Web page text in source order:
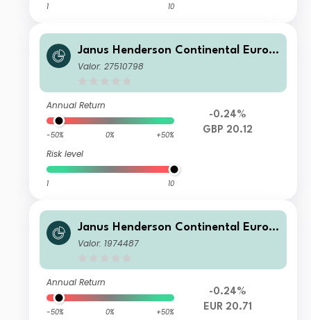
1 10
Janus Henderson Continental Europ
ean Fund G1 HGBP
Valor: 27510798
Annual Return
-50% 0% +50%
Risk level
1 10
-0.24%
GBP 20.12
Janus Henderson Continental Europ
ean Fund A2 EUR
Valor: 1974487
Annual Return
-50% 0% +50%
-0.24%
EUR 20.71